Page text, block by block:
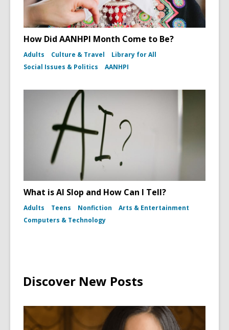
How Did AANHPI Month Come to Be?
Adults Culture & Travel
Library for All
Social Issues & Politics
AANHPI
What is AI Slop and How Can I Tell?
Adults Teens Nonfiction
Arts & Entertainment
Computers & Technology
Discover New Posts